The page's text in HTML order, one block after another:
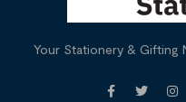
Your Stationery & Gifting